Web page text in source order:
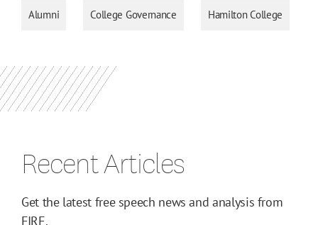
Alumni College Governance Hamilton College
Recent Articles
Get the latest free speech news and analysis from
FIRE.